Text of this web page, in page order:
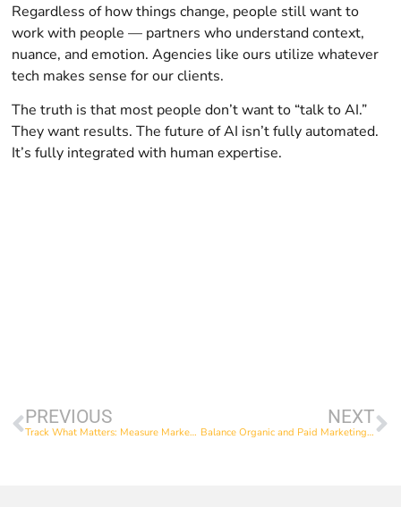
Regardless of how things change, people still want to
work with people — partners who understand context,
nuance, and emotion. Agencies like ours utilize whatever
tech makes sense for our clients.
The truth is that most people don’t want to “talk to AI.”
They want results. The future of AI isn’t fully automated.
It’s fully integrated with human expertise.
PREVIOUS
Track What Matters: Measure Marketing in Ways That Move You Forward
NEXT
Balance Organic and Paid Marketing: Invest Your Time and Money Where It Matters Most